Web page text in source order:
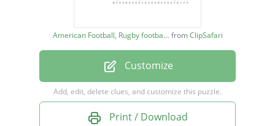
dragons
American Football, Rugby football image fromClipSafari
Customize
Add, edit, delete clues, and customize this puzzle.
Print / Download